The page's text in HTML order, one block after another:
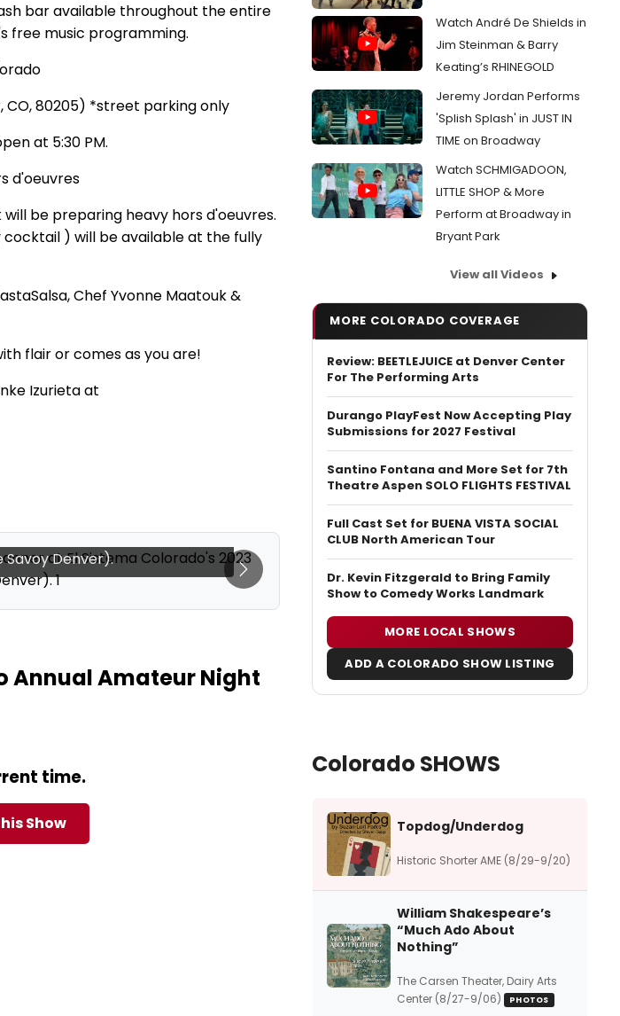
bar available throughout the entire
free music programming.
CO, 80205) *street parking only
at 5:30 PM.
d'oeuvres
be preparing heavy hors d'oeuvres.
cocktail ) will be available at the fully
Chef Yvonne Maatouk &
flair or comes as you are!
Izurieta at
quartet performance).
Next
Annual Amateur Night
time.
Show
Watch André De Shields in
Jim Steinman & Barry
Keating’s RHINEGOLD
Jeremy Jordan Performs
'Splish Splash' in JUST IN
TIME on Broadway
Watch SCHMIGADOON,
LITTLE SHOP & More
Perform at Broadway in
Bryant Park
View all Videos
MORE COLORADO COVERAGE
Review: BEETLEJUICE at Denver Center
For The Performing Arts
Durango PlayFest Now Accepting Play
Submissions for 2027 Festival
Santino Fontana and More Set for 7th
Theatre Aspen SOLO FLIGHTS FESTIVAL
Full Cast Set for BUENA VISTA SOCIAL
CLUB North American Tour
Dr. Kevin Fitzgerald to Bring Family
Show to Comedy Works Landmark
MORE LOCAL SHOWS
ADD A COLORADO SHOW LISTING
Colorado SHOWS
Topdog/Underdog
Historic Shorter AME (8/29-9/20)
William Shakespeare’s
“Much Ado About
Nothing”
The Carsen Theater, Dairy Arts
Center (8/27-9/06)
PHOTOS